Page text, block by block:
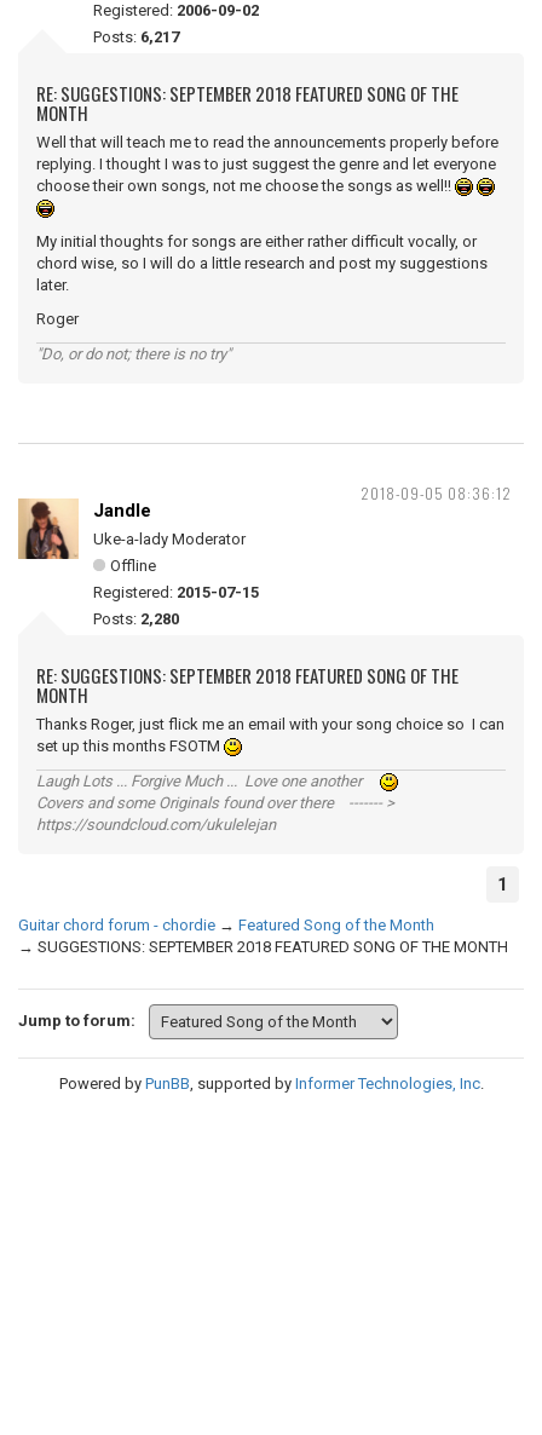
Registered: 2006-09-02
Posts: 6,217
RE: SUGGESTIONS: SEPTEMBER 2018 FEATURED SONG OF THE
MONTH
Well that will teach me to read the announcements properly before
replying. I thought I was to just suggest the genre and let everyone
choose their own songs, not me choose the songs as well!!
My initial thoughts for songs are either rather difficult vocally, or
chord wise, so I will do a little research and post my suggestions
later.
Roger
"Do, or do not; there is no try"
2018-09-05 08:36:12
Jandle
Uke-a-lady Moderator
Offline
Registered: 2015-07-15
Posts: 2,280
RE: SUGGESTIONS: SEPTEMBER 2018 FEATURED SONG OF THE
MONTH
Thanks Roger, just flick me an email with your song choice so I can
set up this months FSOTM
Laugh Lots ... Forgive Much ... Love one another
Covers and some Originals found over there ------- >
https://soundcloud.com/ukulelejan
1
Guitar chord forum - chordie → Featured Song of the Month
→ SUGGESTIONS: SEPTEMBER 2018 FEATURED SONG OF THE MONTH
Jump to forum:
Powered by PunBB, supported by Informer Technologies, Inc.